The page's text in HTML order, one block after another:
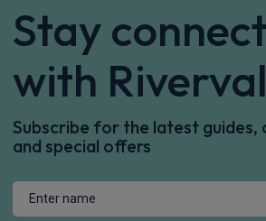
Stay
with
Subscribe for the latest guides,
and special offers